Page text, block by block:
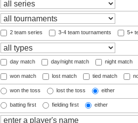
2 team series 3-4 team tournaments 5+
day match day/night match night match
won match lost match tied match
won the toss lost the toss either
batting first fielding first either